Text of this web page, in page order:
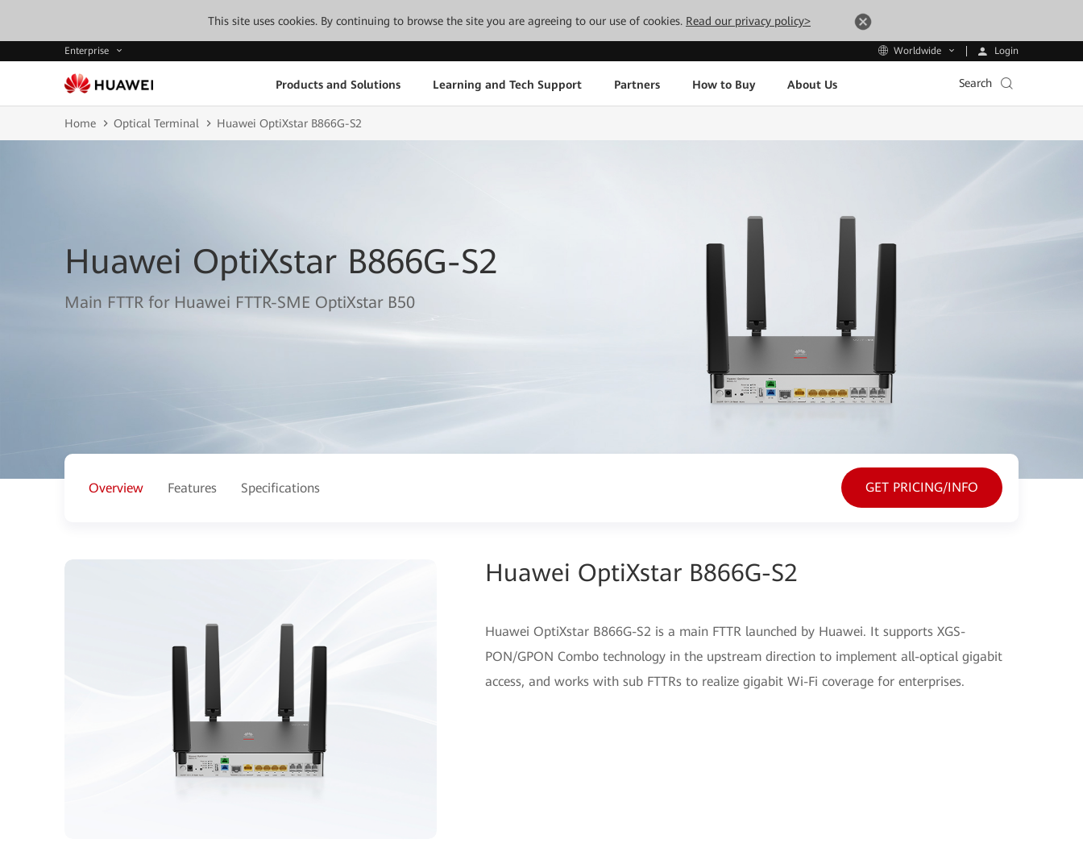
This site uses cookies. By continuing to browse the site you are agreeing to our use of cookies. Read our privacy policy>
Enterprise Worldwide Login
Products and Solutions Learning and Tech Support Partners How to Buy About Us Search
Home Optical Terminal Huawei OptiXstar B866G-S2
Huawei OptiXstar B866G-S2
Main FTTR for Huawei FTTR-SME OptiXstar B50
Overview Features Specifications GET PRICING/INFO
Huawei OptiXstar B866G-S2
Huawei OptiXstar B866G-S2 is a main FTTR launched by Huawei. It supports XGS-
PON/GPON Combo technology in the upstream direction to implement all-optical gigabit
access, and works with sub FTTRs to realize gigabit Wi-Fi coverage for enterprises.